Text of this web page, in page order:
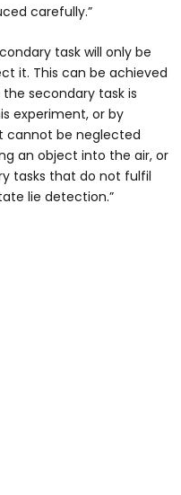
carefully.”
task will only be
it. This can be achieved
secondary task is
experiment, or by
cannot be neglected
an object into the air, or
tasks that do not fulfil
lie detection.”